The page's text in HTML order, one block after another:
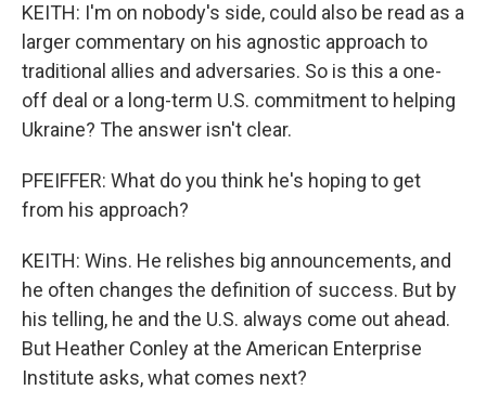
KEITH: I'm on nobody's side, could also be read as a
larger commentary on his agnostic approach to
traditional allies and adversaries. So is this a one-
off deal or a long-term U.S. commitment to helping
Ukraine? The answer isn't clear.
PFEIFFER: What do you think he's hoping to get
from his approach?
KEITH: Wins. He relishes big announcements, and
he often changes the definition of success. But by
his telling, he and the U.S. always come out ahead.
But Heather Conley at the American Enterprise
Institute asks, what comes next?